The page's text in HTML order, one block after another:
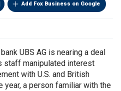
Add Fox Business on Google
UBS AG is nearing a deal
manipulated interest
with U.S. and British
year, a person familiar with the